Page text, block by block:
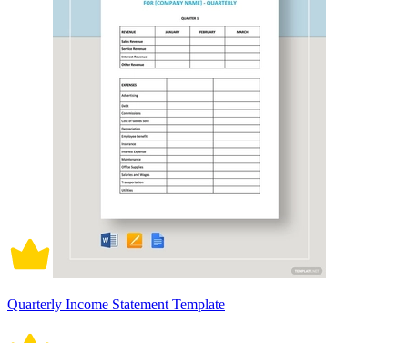
Quarterly Income Statement Template